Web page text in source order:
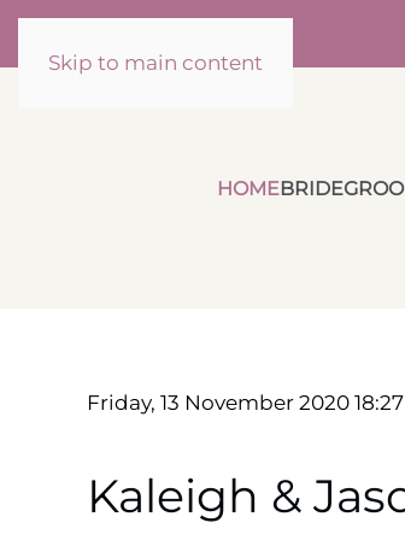
Skip to main content
HOMEBRIDE
Friday, 13 November 2020 18:27
Kaleigh &